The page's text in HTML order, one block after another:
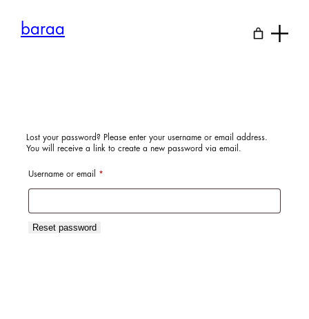
contentbaraa
Lost your password? Please enter your username or email address.
You will receive a link to create a new password via email.
Username or email *
Reset password